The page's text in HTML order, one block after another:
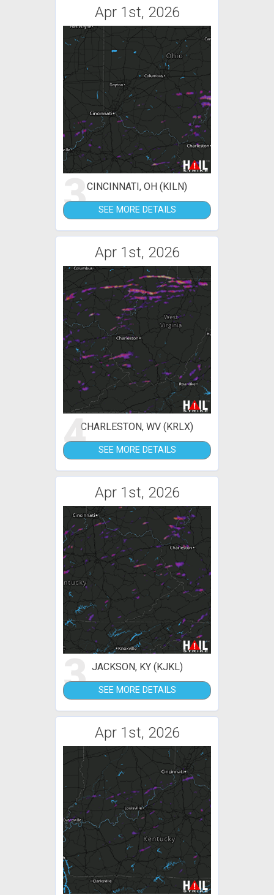
Apr 1st, 2026
3CINCINNATI, OH (KILN)
SEE MORE DETAILS
Apr 1st, 2026
4CHARLESTON, WV (KRLX)
SEE MORE DETAILS
Apr 1st, 2026
3 JACKSON, KY (KJKL)
SEE MORE DETAILS
Apr 1st, 2026